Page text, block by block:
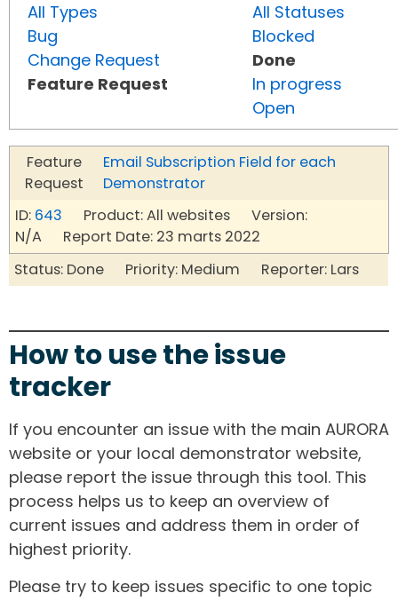
All Types
Bug
Change Request
Feature Request
All Statuses
Blocked
Done
In progress
Open
Feature
Request
Email Subscription Field for each
Demonstrator
ID: 643 Product: All websites Version:
N/A Report Date: 23 marts 2022
Status: Done Priority: Medium Reporter: Lars
How to use the issue
tracker
If you encounter an issue with the main AURORA
website or your local demonstrator website,
please report the issue through this tool. This
process helps us to keep an overview of
current issues and address them in order of
highest priority.
Please try to keep issues specific to one topic